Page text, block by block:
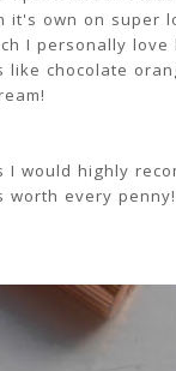
own on super
I personally love
chocolate
would highly
worth every penny!